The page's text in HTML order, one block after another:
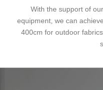
With the support of
equipment, we can
400cm for outdoor